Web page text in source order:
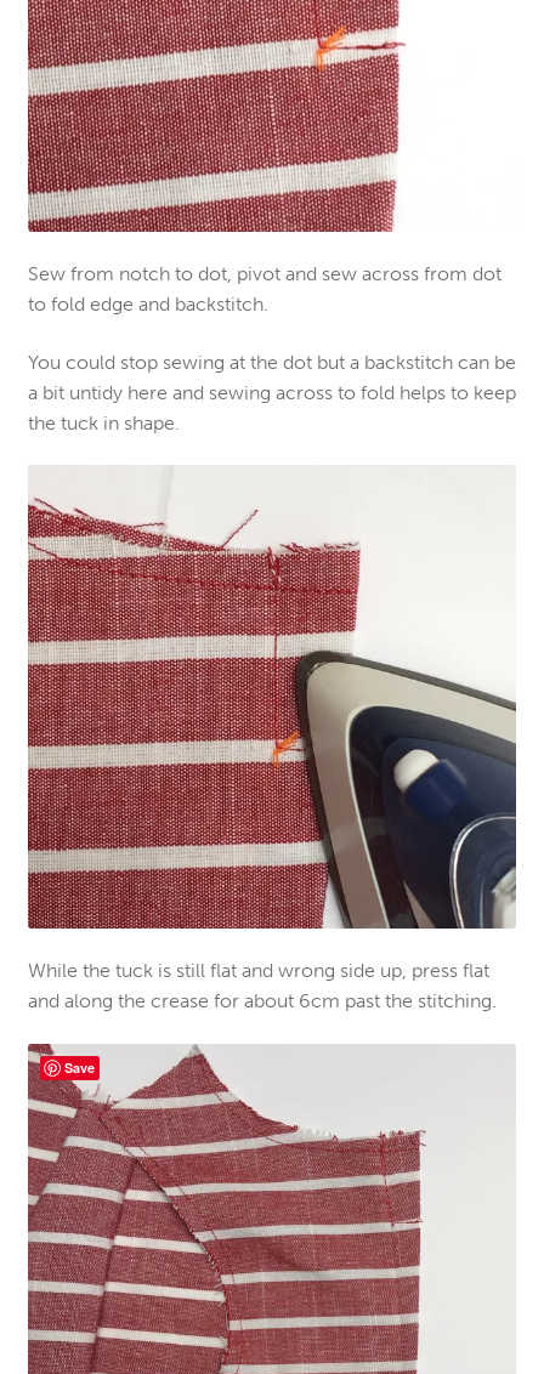
Sew from notch to dot, pivot and sew across from dot
to fold edge and backstitch.
You could stop sewing at the dot but a backstitch can be
a bit untidy here and sewing across to fold helps to keep
the tuck in shape.
While the tuck is still flat and wrong side up, press flat
and along the crease for about 6cm past the stitching.
Save